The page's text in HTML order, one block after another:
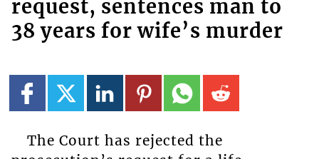
request, sentences man to
38 years for wife’s murder
The Court has rejected the